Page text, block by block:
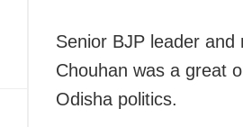
Senior BJP leader and
Chouhan was a great
Odisha politics.